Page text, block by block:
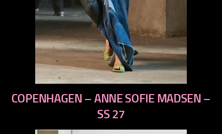
previous
next
COPENHAGEN – ANNE SOFIE MADSEN –
SS 27